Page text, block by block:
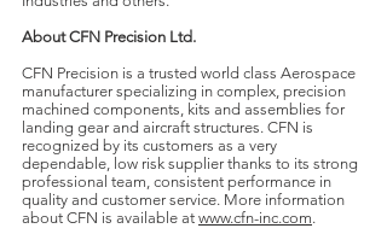
About CFN Precision Ltd.
CFN Precision is a trusted world class Aerospace
manufacturer specializing in complex, precision
machined components, kits and assemblies for
landing gear and aircraft structures. CFN is
recognized by its customers as a very
dependable, low risk supplier thanks to its strong
professional team, consistent performance in
quality and customer service. More information
about CFN is available at www.cfn-inc.com.